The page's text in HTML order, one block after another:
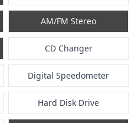
AM/FM Stereo
CD Changer
Digital Speedometer
Hard Disk Drive